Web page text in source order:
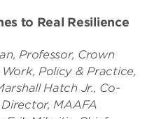
to Real Resilience
Professor, Crown
Policy & Practice,
Hatch Jr., Co-
MAAFA